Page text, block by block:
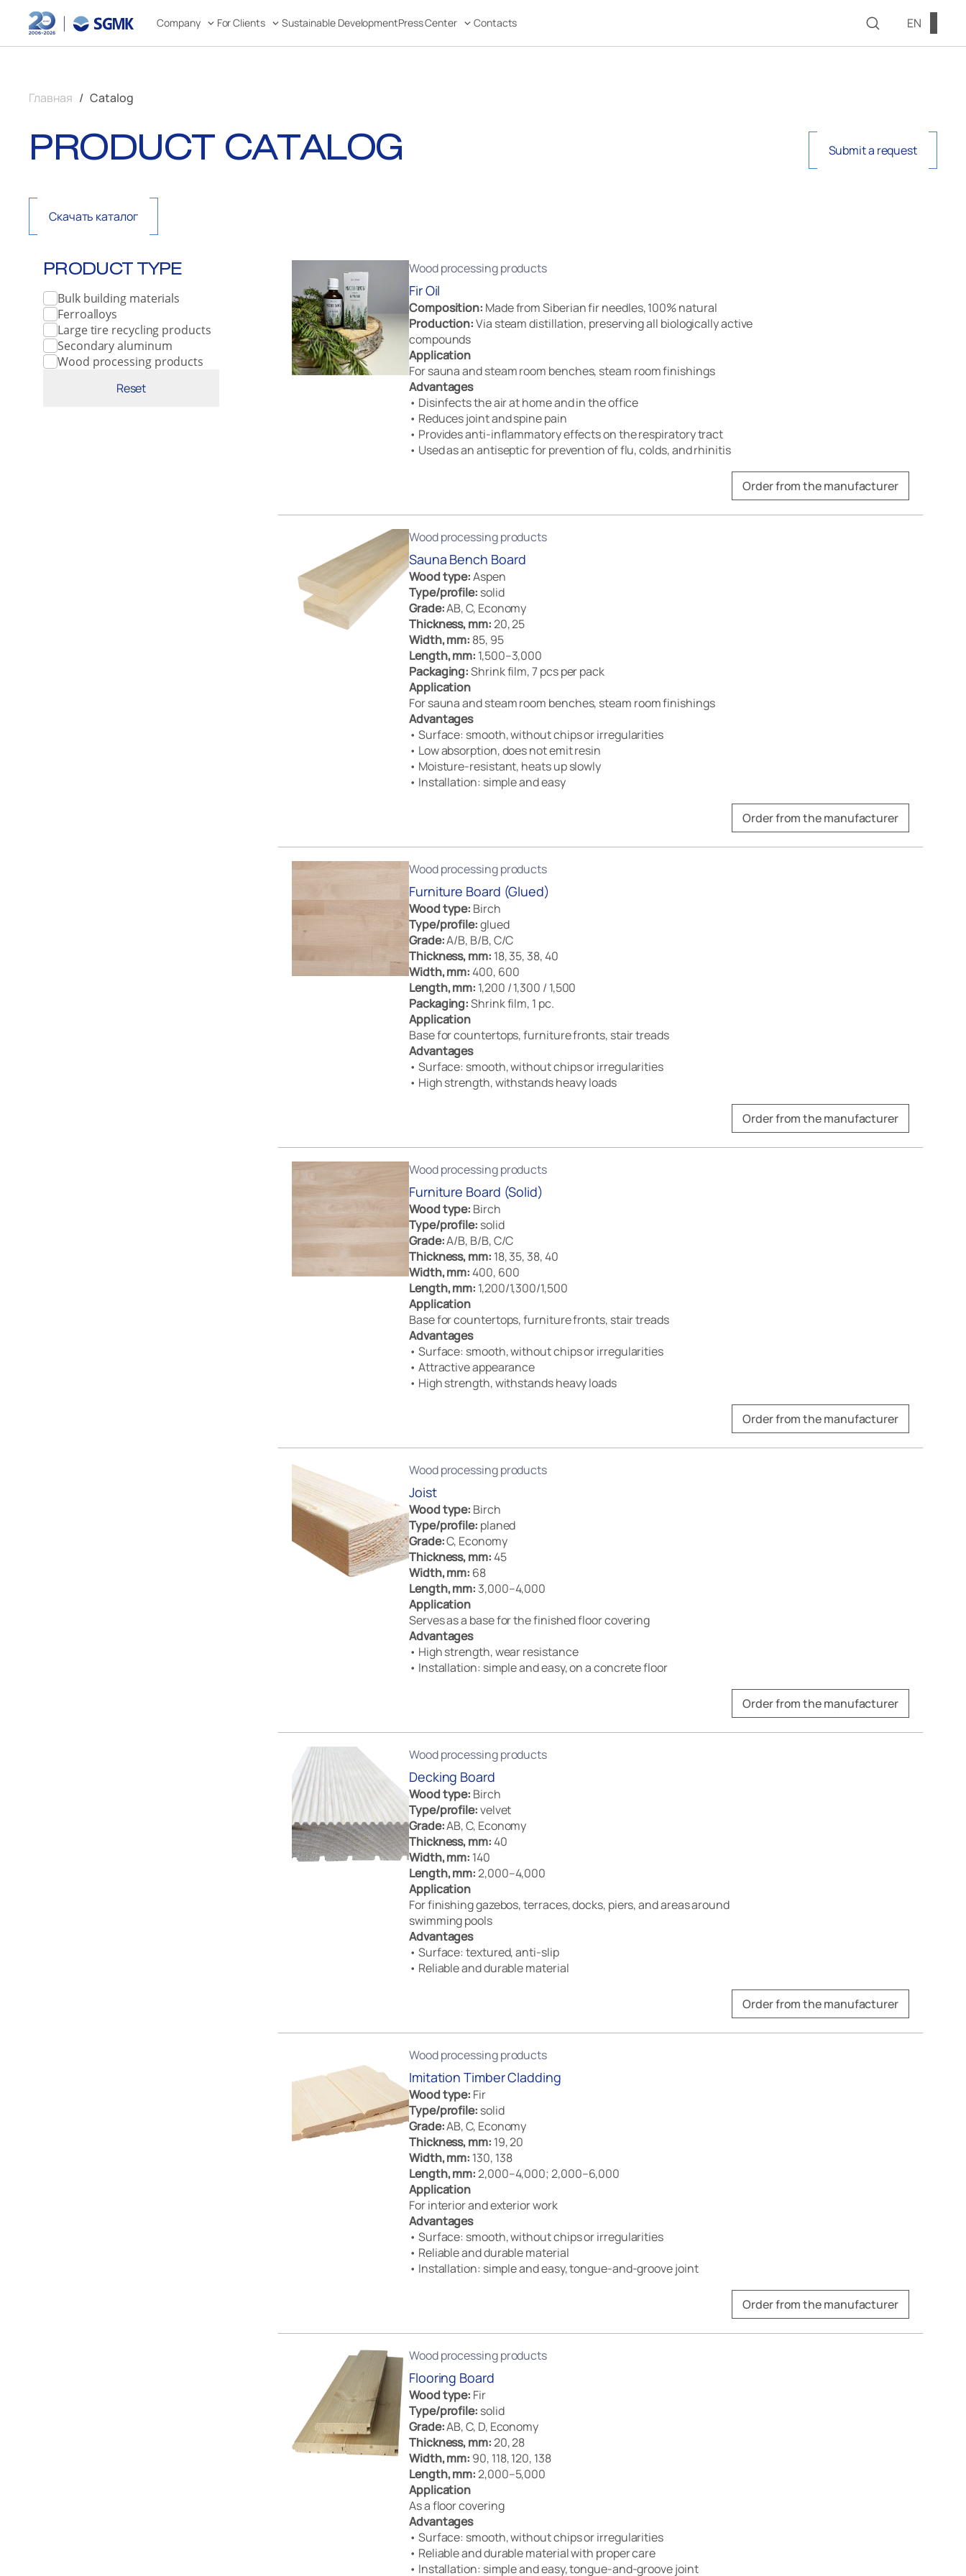
Company For Clients Sustainable DevelopmentPress Center Contacts EN
Главная Catalog
PRODUCT CATALOG Submit a request
Скачать каталог
PRODUCT TYPE
Bulk building materials
Ferroalloys
Large tire recycling products
Secondary aluminum
Wood processing products
Wood processing products
Fir Oil
Composition: Made from Siberian fir needles, 100% natural
Production:Via steam distillation, preserving all biologically active
compounds
Application
For sauna and steam room benches, steam room finishings
Advantages
• Disinfects the air at home and in the office
• Reduces joint and spine pain
• Provides anti-inflammatory effects on the respiratory tract
• Used as an antiseptic for prevention of flu, colds, and rhinitis
Order from the manufacturer
Wood processing products
Sauna Bench Board
Wood type:Aspen
Type/profile: solid
Grade:AB, C, Economy
Thickness, mm:20, 25
Width, mm: 85, 95
Length, mm: 1,500–3,000
Packaging:Shrink film, 7 pcs per pack
Application
For sauna and steam room benches, steam room finishings
Advantages
• Surface: smooth, without chips or irregularities
• Low absorption, does not emit resin
• Moisture-resistant, heats up slowly
• Installation: simple and easy
Order from the manufacturer
Wood processing products
Furniture Board (Glued)
Wood type: Birch
Type/profile:glued
Grade:A/B, B/B, C/C
Thickness, mm: 18, 35, 38, 40
Width, mm:400, 600
Length, mm: 1,200 / 1,300 / 1,500
Packaging:Shrink film, 1 pc.
Application
Base for countertops, furniture fronts, stair treads
Advantages
• Surface: smooth, without chips or irregularities
• High strength, withstands heavy loads
Order from the manufacturer
Wood processing products
Furniture Board (Solid)
Wood type: Birch
Type/profile: solid
Grade:A/B, B/B, C/C
Thickness, mm: 18, 35, 38, 40
Width, mm:400, 600
Length, mm: 1,200/1,300/1,500
Application
Base for countertops, furniture fronts, stair treads
Advantages
• Surface: smooth, without chips or irregularities
• Attractive appearance
• High strength, withstands heavy loads
Order from the manufacturer
Wood processing products
Joist
Wood type: Birch
Type/profile: planed
Grade:C, Economy
Thickness, mm:45
Width, mm: 68
Length, mm: 3,000–4,000
Application
Serves as a base for the finished floor covering
Advantages
• High strength, wear resistance
• Installation: simple and easy, on a concrete floor
Order from the manufacturer
Wood processing products
Decking Board
Wood type: Birch
Type/profile:velvet
Grade:AB, C, Economy
Thickness, mm:40
Width, mm: 140
Length, mm:2,000–4,000
Application
For finishing gazebos, terraces, docks, piers, and areas around
swimming pools
Advantages
• Surface: textured, anti-slip
• Reliable and durable material
Order from the manufacturer
Wood processing products
Imitation Timber Cladding
Wood type: Fir
Type/profile: solid
Grade:AB, C, Economy
Thickness, mm: 19, 20
Width, mm: 130, 138
Length, mm:2,000–4,000; 2,000–6,000
Application
For interior and exterior work
Advantages
• Surface: smooth, without chips or irregularities
• Reliable and durable material
• Installation: simple and easy, tongue-and-groove joint
Order from the manufacturer
Wood processing products
Flooring Board
Wood type: Fir
Type/profile: solid
Grade:AB, C, D, Economy
Thickness, mm:20, 28
Width, mm: 90, 118, 120, 138
Length, mm:2,000–5,000
Application
As a floor covering
Advantages
• Surface: smooth, without chips or irregularities
• Reliable and durable material with proper care
• Installation: simple and easy, tongue-and-groove joint